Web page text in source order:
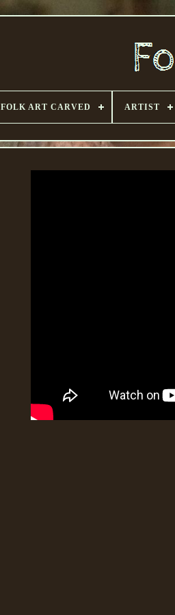
FOLK ART CARVED ARTIST